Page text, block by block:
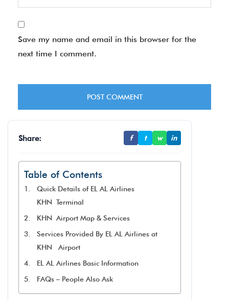
Save my name and email in this browser for the
next time I comment.
Share: f t w in
Table of Contents
Quick Details of EL AL Airlines
KHN Terminal
KHN Airport Map & Services
Services Provided By EL AL Airlines at
KHN Airport
EL AL Airlines Basic Information
FAQs – People Also Ask